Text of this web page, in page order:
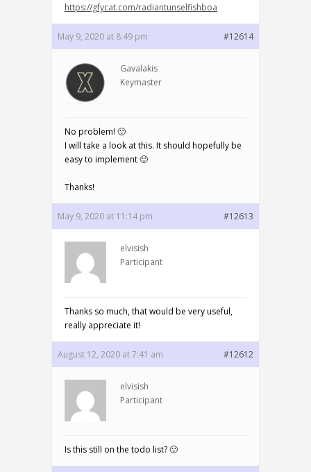
https://gfycat.com/radiantunselfishboa
May 9, 2020 at 8:49 pm #12614
Gavalakis
Keymaster
No problem! 🙂
I will take a look at this. It should hopefully be
easy to implement 🙂
Thanks!
May 9, 2020 at 11:14 pm #12613
elvisish
Participant
Thanks so much, that would be very useful,
really appreciate it!
August 12, 2020 at 7:41 am #12612
elvisish
Participant
Is this still on the todo list? 🙂